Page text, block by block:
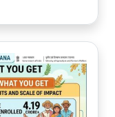
CSC, bank